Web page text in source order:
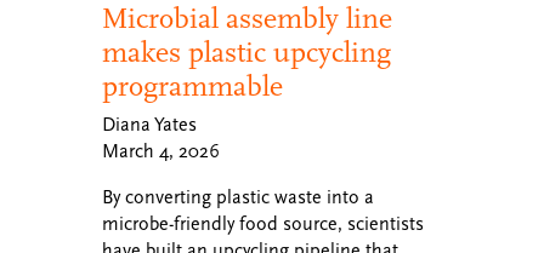
Microbial assembly line
makes plastic upcycling
programmable
Diana Yates
March 4, 2026
By converting plastic waste into a
microbe-friendly food source, scientists